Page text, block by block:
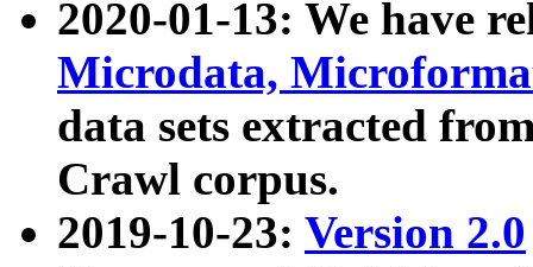
2020-01-13: We have
Microdata,
data sets extracted
Crawl corpus.
2019-10-23: Version 2.0